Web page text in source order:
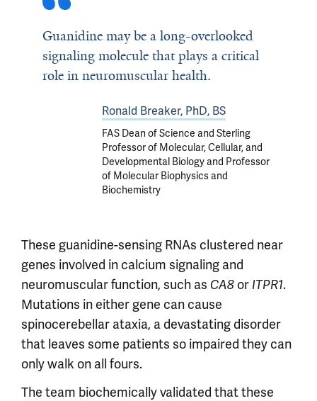
Guanidine may be a long-overlooked
signaling molecule that plays a critical
role in neuromuscular health.
Ronald Breaker, PhD, BS
FAS Dean of Science and Sterling
Professor of Molecular, Cellular, and
Developmental Biology and Professor
of Molecular Biophysics and
Biochemistry
These guanidine-sensing RNAs clustered near
genes involved in calcium signaling and
neuromuscular function, such as CA8 or ITPR1.
Mutations in either gene can cause
spinocerebellar ataxia, a devastating disorder
that leaves some patients so impaired they can
only walk on all fours.
The team biochemically validated that these